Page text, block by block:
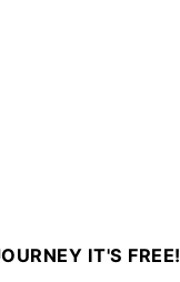
IT'S FREE!